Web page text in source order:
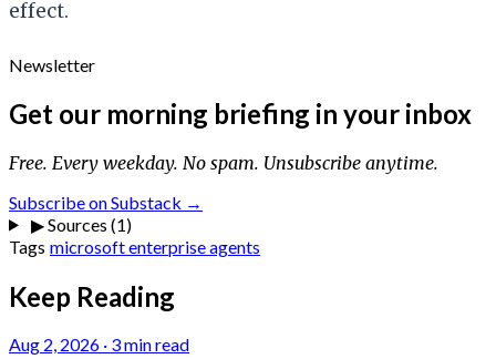
effect.
Newsletter
Get our morning briefing in your inbox
Free. Every weekday. No spam. Unsubscribe anytime.
Subscribe on Substack →
▶Sources (1)
Tags microsoftenterpriseagents
Keep Reading
Aug 2, 2026 · 3 min read